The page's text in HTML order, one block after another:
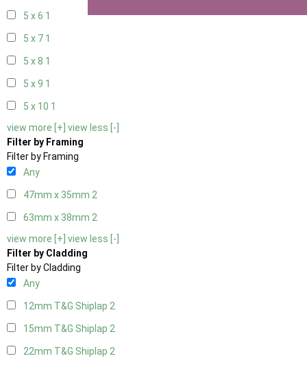
5 x 6 1
5 x 7 1
5 x 8 1
5 x 9 1
5 x 10 1
view more [+] view less [-]
Filter by Framing
Filter by Framing
Any
47mm x 35mm 2
63mm x 38mm 2
view more [+] view less [-]
Filter by Cladding
Filter by Cladding
Any
12mm T&G Shiplap 2
15mm T&G Shiplap 2
22mm T&G Shiplap 2